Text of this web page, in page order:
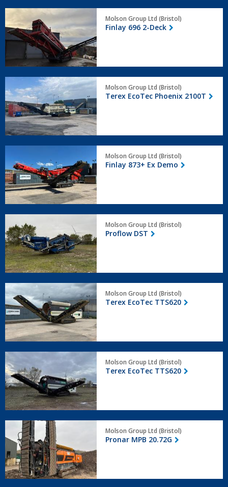
Finlay
696
2-
Deck
Molson Group Ltd (Bristol)
Finlay 696 2-Deck
EcoTec
Phoenix
2100T
Molson Group Ltd (Bristol)
Terex EcoTec Phoenix 2100T
873+
Ex
Demo
Molson Group Ltd (Bristol)
Finlay 873+ Ex Demo
DST
Molson Group Ltd (Bristol)
Proflow DST
Terex
EcoTec
TTS620
Molson Group Ltd (Bristol)
Terex EcoTec TTS620
Terex
EcoTec
TTS620
Molson Group Ltd (Bristol)
Terex EcoTec TTS620
Pronar
MPB
20.72G
Molson Group Ltd (Bristol)
Pronar MPB 20.72G